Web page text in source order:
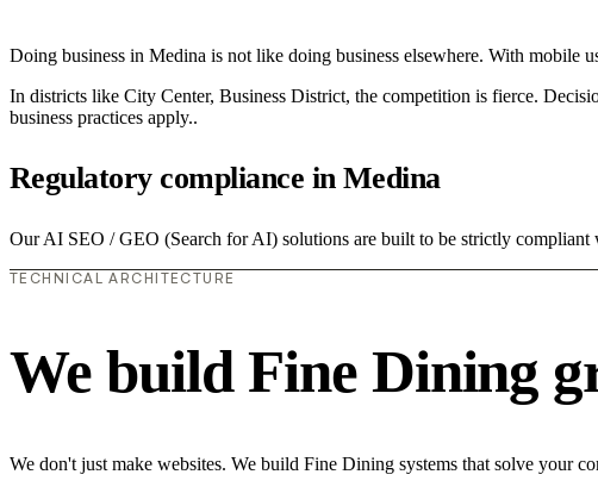
Doing business in Medina is not like doing business elsewhere. With mobile
In districts like City Center, Business District, the competition is fierce.
business practices apply..
Regulatory compliance in Medina
Our AI SEO / GEO (Search for AI) solutions are built to be strictly
TECHNICAL ARCHITECTURE
We build Fine Dining
We don't just make websites. We build Fine Dining systems that solve your